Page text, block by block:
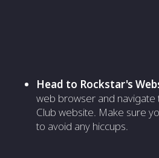
Head to Rockstar's
web browser and navigate
Club website. Make sure
to avoid any hiccups.